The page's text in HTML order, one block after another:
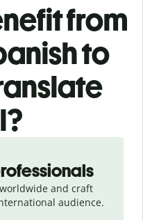
from
to
and craft
audience.